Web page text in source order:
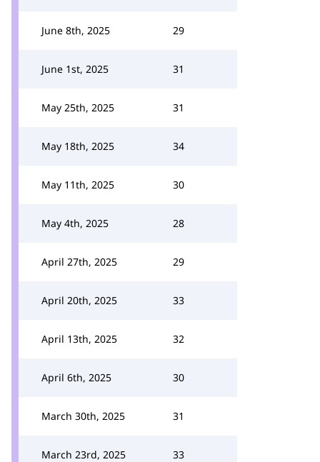
June 8th, 2025 29
June 1st, 2025 31
May 25th, 2025 31
May 18th, 2025 34
May 11th, 2025 30
May 4th, 2025 28
April 27th, 2025 29
April 20th, 2025 33
April 13th, 2025 32
April 6th, 2025 30
March 30th, 2025 31
March 23rd, 2025 33